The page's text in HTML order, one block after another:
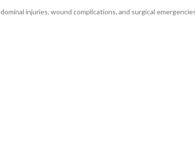
injuries, wound complications, and surgical